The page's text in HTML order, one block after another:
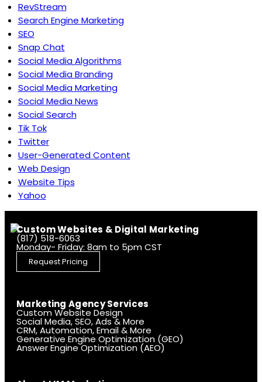
RevStream
Search Engine Marketing
SEO
Snap Chat
Social Media Algorithms
Social Media Branding
Social Media Marketing
Social Media News
Social Search
Tik Tok
Twitter
User-Generated Content
Web Design
Website Tips
Yahoo
Custom Websites & Digital Marketing
(817) 518-6063
Monday- Friday: 8am to 5pm CST
Request Pricing
Marketing Agency Services
Custom Website Design
Social Media, SEO, Ads & More
CRM, Automation, Email & More
Generative Engine Optimization (GEO)
Answer Engine Optimization (AEO)